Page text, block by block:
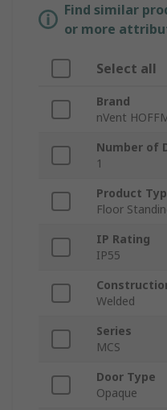
Find similar
or more
Select all
Brand
nVent
Number of
1
Product
Floor
IP Rating
IP55
Welded
Series
MCS
Door Type
Opaque